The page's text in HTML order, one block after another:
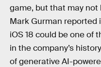
game, but that may not
Mark Gurman
iOS 18 could be one of
in the company’s
of generative AI-